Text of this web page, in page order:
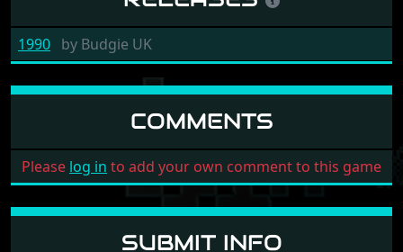
1990 by Budgie UK
COMMENTS
Please log in to add your own comment to this game
SUBMIT INFO